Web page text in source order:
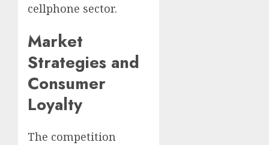
cellphone sector.
Market
Strategies and
Consumer
Loyalty
The competition